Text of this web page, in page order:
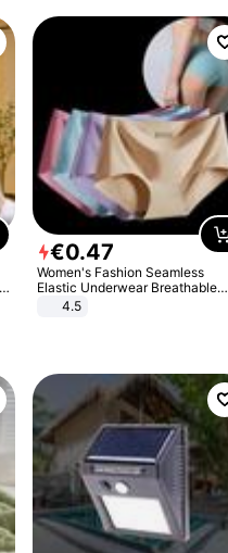
€0.47
Women's Fashion Seamless
Elastic Underwear Breathable
Quick-Dry Ice Silk Panties Briefs
4.5